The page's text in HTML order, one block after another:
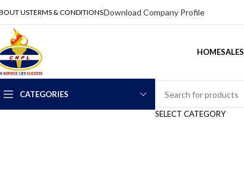
USTERMS & CONDITIONSDownload Company Profile
HOMESALES
CATEGORIES
SELECT CATEGORY